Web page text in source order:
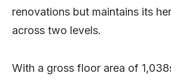
renovations but maintains its
across two levels.
With a gross floor area of